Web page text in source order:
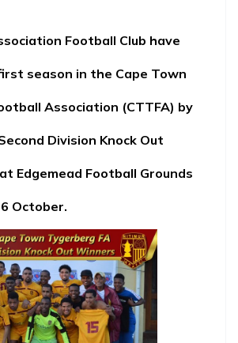
Football Club have
season in the Cape Town
Association (CTTFA) by
Division Knock Out
Edgemead Football Grounds
October.